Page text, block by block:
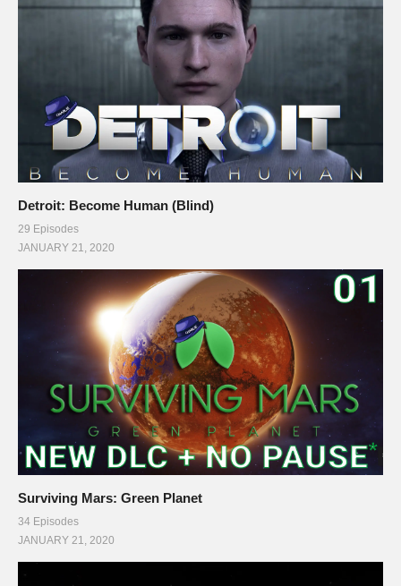
Detroit: Become Human (Blind)
29 Episodes
JANUARY 21, 2020
Surviving Mars: Green Planet
34 Episodes
JANUARY 21, 2020